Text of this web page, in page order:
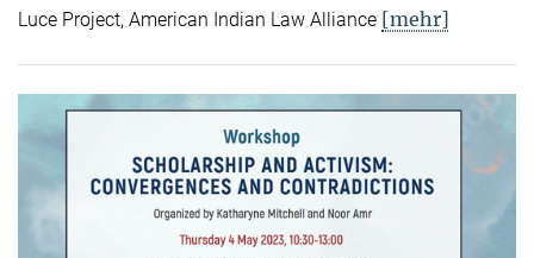
Luce Project, American Indian Law Alliance [mehr]